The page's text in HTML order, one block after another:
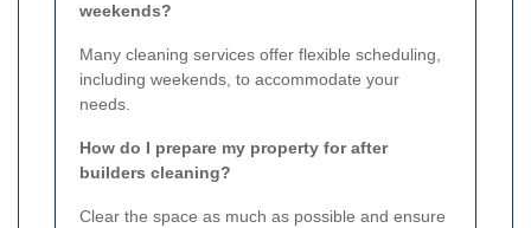
weekends?
Many cleaning services offer flexible scheduling,
including weekends, to accommodate your
needs.
How do I prepare my property for after
builders cleaning?
Clear the space as much as possible and ensure